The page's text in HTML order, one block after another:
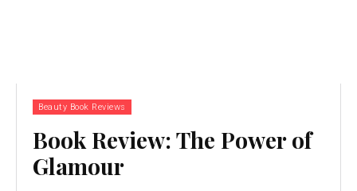
Beauty Book Reviews
Book Review: The Power of
Glamour